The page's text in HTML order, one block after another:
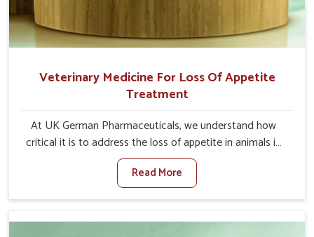
Veterinary Medicine For Loss Of Appetite
Treatment
At UK German Pharmaceuticals, we understand how
critical it is to address the loss of appetite in animals in
Alappuzha. Poor appetite leads to nutritional
deficiencies, weak immunity, and reduced productivity,
especially in livestock in Alappuzha. When set against any
Treatment Manufacturers in Alappuzha, we come up with
Read More